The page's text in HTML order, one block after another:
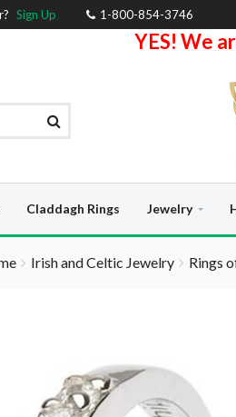
Sign Up 1-800-854-3746
YES! We
Claddagh Rings Jewelry
Irish and Celtic Jewelry Rings